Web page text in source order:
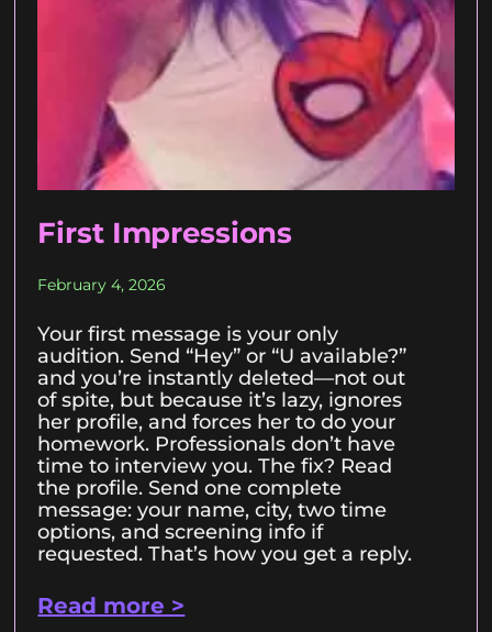
First Impressions
February 4, 2026
Your first message is your only
audition. Send “Hey” or “U available?”
and you’re instantly deleted—not out
of spite, but because it’s lazy, ignores
her profile, and forces her to do your
homework. Professionals don’t have
time to interview you. The fix? Read
the profile. Send one complete
message: your name, city, two time
options, and screening info if
requested. That’s how you get a reply.
Read more >